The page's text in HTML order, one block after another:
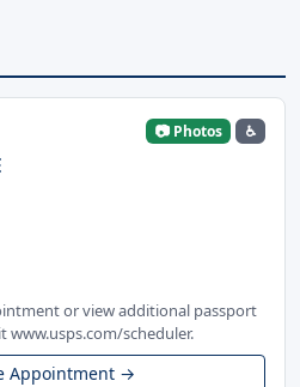
📷 Photos ♿
or view additional passport
www.usps.com/scheduler.
Appointment →